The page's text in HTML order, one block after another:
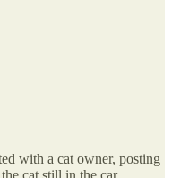
with a cat owner, posting
cat still in the car.